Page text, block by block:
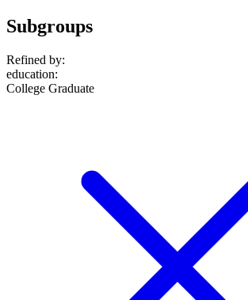
Subgroups
Refined by:
education:
College Graduate